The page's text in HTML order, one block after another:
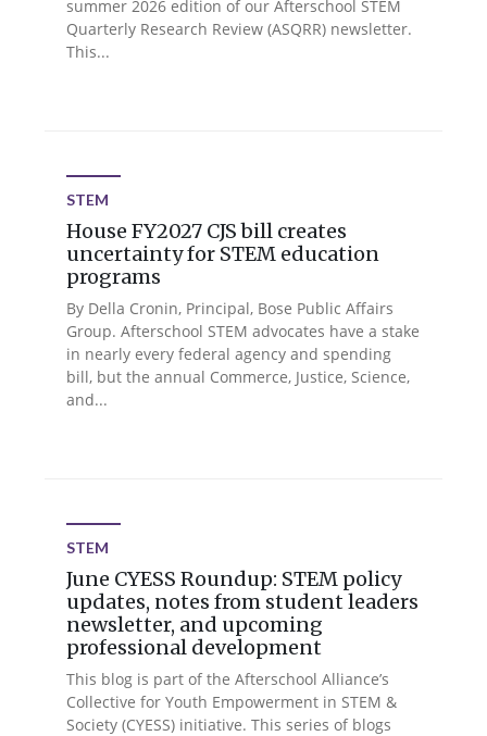
summer 2026 edition of our Afterschool STEM
Quarterly Research Review (ASQRR) newsletter.
This...
STEM
House FY2027 CJS bill creates
uncertainty for STEM education
programs
By Della Cronin, Principal, Bose Public Affairs
Group. Afterschool STEM advocates have a stake
in nearly every federal agency and spending
bill, but the annual Commerce, Justice, Science,
and...
STEM
June CYESS Roundup: STEM policy
updates, notes from student leaders
newsletter, and upcoming
professional development
This blog is part of the Afterschool Alliance’s
Collective for Youth Empowerment in STEM &
Society (CYESS) initiative. This series of blogs